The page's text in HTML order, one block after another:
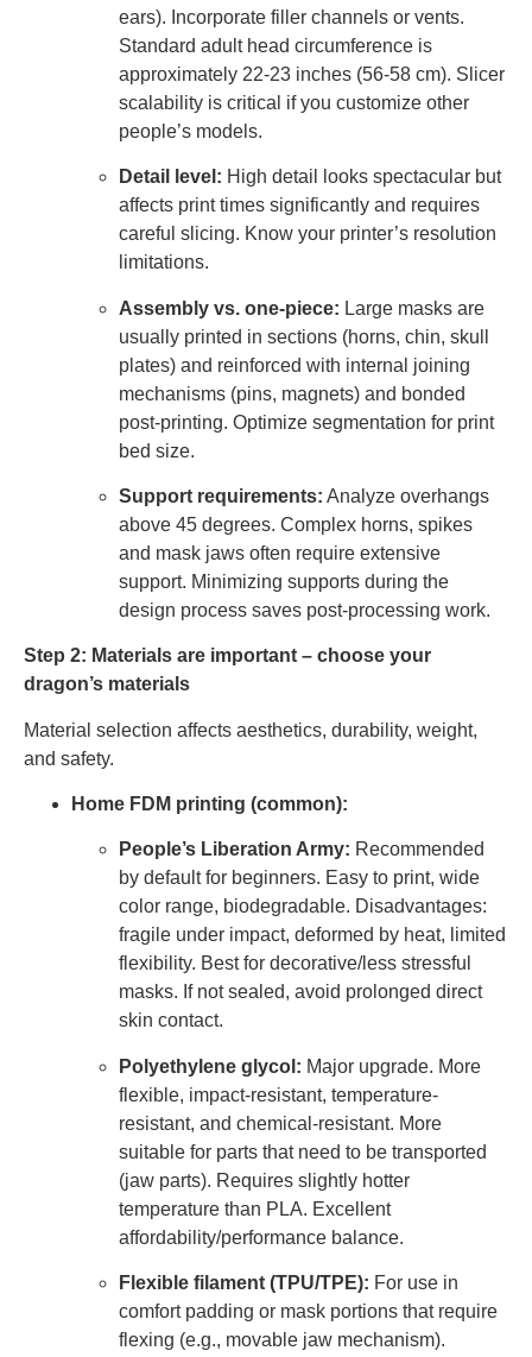
ears). Incorporate filler channels or vents.
Standard adult head circumference is
approximately 22-23 inches (56-58 cm). Slicer
scalability is critical if you customize other
people’s models.
Detail level: High detail looks spectacular but
affects print times significantly and requires
careful slicing. Know your printer’s resolution
limitations.
Assembly vs. one-piece: Large masks are
usually printed in sections (horns, chin, skull
plates) and reinforced with internal joining
mechanisms (pins, magnets) and bonded
post-printing. Optimize segmentation for print
bed size.
Support requirements: Analyze overhangs
above 45 degrees. Complex horns, spikes
and mask jaws often require extensive
support. Minimizing supports during the
design process saves post-processing work.
Step 2: Materials are important – choose your
dragon’s materials
Material selection affects aesthetics, durability, weight,
and safety.
Home FDM printing (common):
People’s Liberation Army: Recommended
by default for beginners. Easy to print, wide
color range, biodegradable. Disadvantages:
fragile under impact, deformed by heat, limited
flexibility. Best for decorative/less stressful
masks. If not sealed, avoid prolonged direct
skin contact.
Polyethylene glycol: Major upgrade. More
flexible, impact-resistant, temperature-
resistant, and chemical-resistant. More
suitable for parts that need to be transported
(jaw parts). Requires slightly hotter
temperature than PLA. Excellent
affordability/performance balance.
Flexible filament (TPU/TPE): For use in
comfort padding or mask portions that require
flexing (e.g., movable jaw mechanism).